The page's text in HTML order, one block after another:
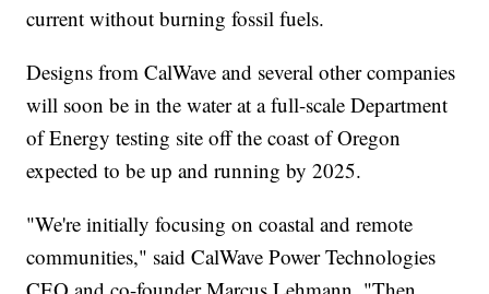
current without burning fossil fuels.
Designs from CalWave and several other companies
will soon be in the water at a full-scale Department
of Energy testing site off the coast of Oregon
expected to be up and running by 2025.
"We're initially focusing on coastal and remote
communities," said CalWave Power Technologies